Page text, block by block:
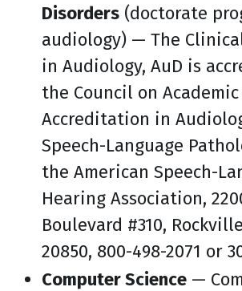
Disorders (doctorate
audiology) — The
in Audiology, AuD is
the Council on Academic
Accreditation in
Speech-Language
the American Speech-
Hearing Association,
Boulevard #310,
20850, 800-498-2071 or
Computer Science —